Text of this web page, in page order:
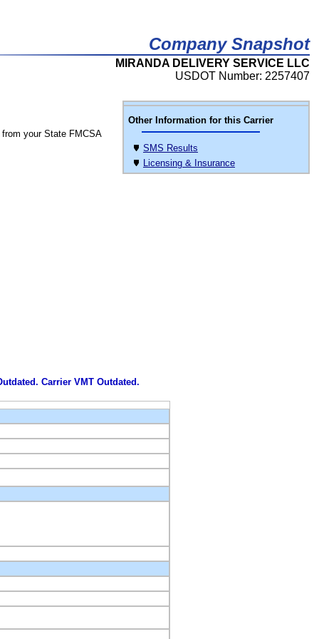
Company Snapshot
MIRANDA DELIVERY SERVICE LLC
USDOT Number: 2257407
Other Information for this Carrier
SMS Results
Licensing & Insurance
from your State FMCSA
Carrier VMT Outdated.